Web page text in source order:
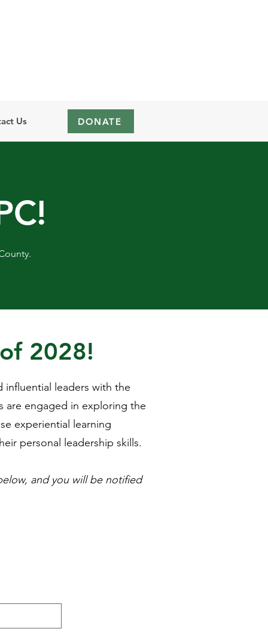
Us DONATE
2028!
influential leaders with the
are engaged in exploring the
experiential learning
personal leadership skills.​
and you will be notified